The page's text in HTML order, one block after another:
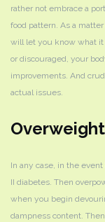
rather not embrace a
food pattern. As a
will let you know what it
or discouraged, your
improvements. And
actual issues.
In any case, in the
II diabetes. Then
when you begin
dampness content.